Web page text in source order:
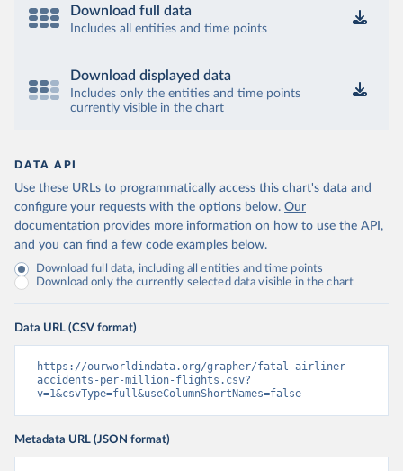
Download full data
Includes all entities and time points
Download displayed data
Includes only the entities and time points
currently visible in the chart
DATA API
Use these URLs to programmatically access this chart's data and
configure your requests with the options below. Our
documentation provides more information on how to use the API,
and you can find a few code examples below.
Download full data, including all entities and time points
Download only the currently selected data visible in the chart
Data URL (CSV format)
https://ourworldindata.org/grapher/fatal-airliner-
accidents-per-million-flights.csv?
v=1&csvType=full&useColumnShortNames=false
Metadata URL (JSON format)